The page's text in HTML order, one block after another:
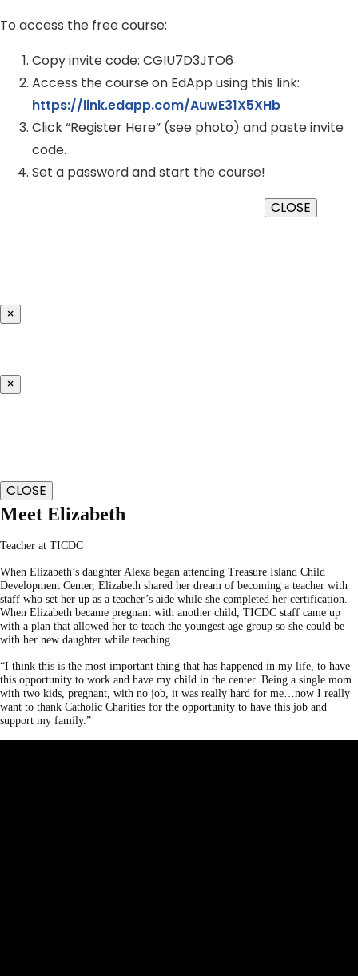
To access the free course:
Copy invite code: CGIU7D3JTO6
Access the course on EdApp using this link:
https://link.edapp.com/AuwE31X5XHb
Click “Register Here” (see photo) and paste invite
code.
Set a password and start the course!
CLOSE
×
×
CLOSE
Meet Elizabeth
Teacher at TICDC
When Elizabeth’s daughter Alexa began attending Treasure Island Child
Development Center, Elizabeth shared her dream of becoming a teacher with
staff who set her up as a teacher’s aide while she completed her certification.
When Elizabeth became pregnant with another child, TICDC staff came up
with a plan that allowed her to teach the youngest age group so she could be
with her new daughter while teaching.
“I think this is the most important thing that has happened in my life, to have
this opportunity to work and have my child in the center. Being a single mom
with two kids, pregnant, with no job, it was really hard for me…now I really
want to thank Catholic Charities for the opportunity to have this job and
support my family.”